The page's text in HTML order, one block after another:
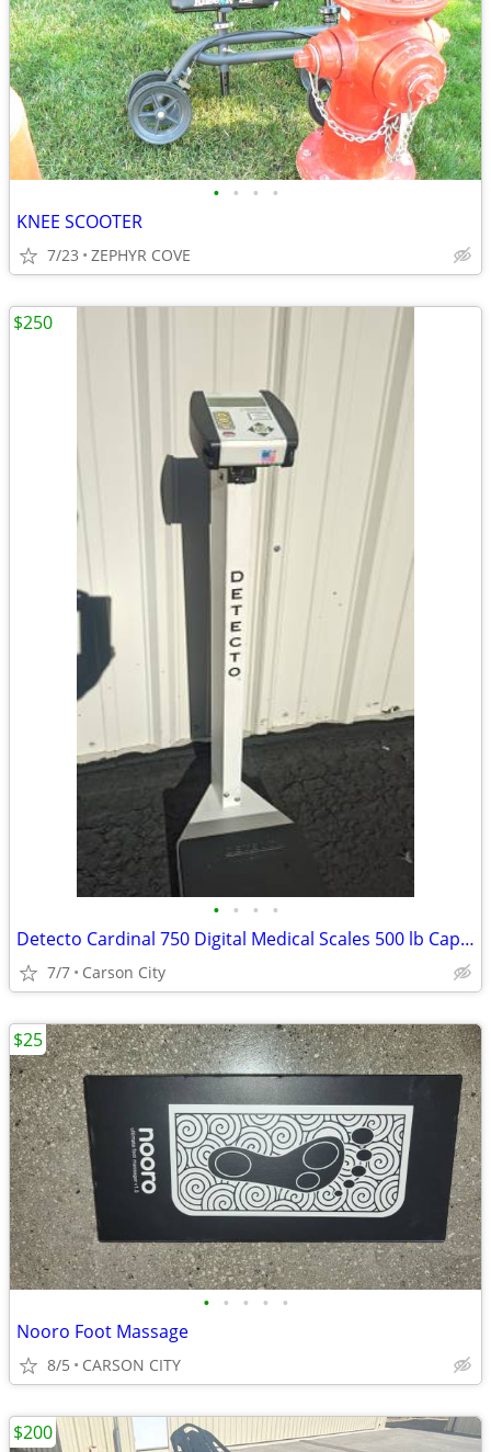
• • • •
KNEE SCOOTER
7/23 ZEPHYR COVE
• • • •
Detecto Cardinal 750 Digital Medical Scales 500 lb Capacity
7/7 Carson City
$250
• • • • •
Nooro Foot Massage
8/5 CARSON CITY
$25
$200